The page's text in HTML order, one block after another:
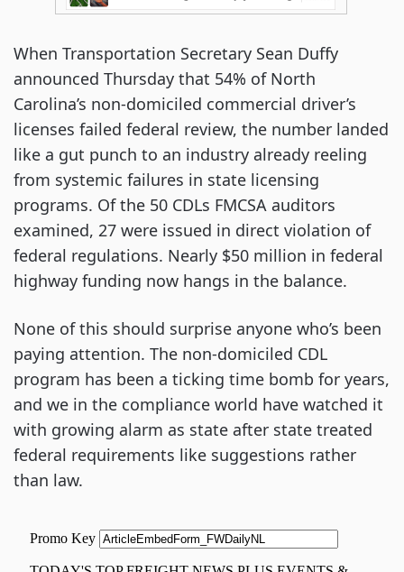
When Transportation Secretary Sean Duffy
announced Thursday that 54% of North
Carolina’s non-domiciled commercial driver’s
licenses failed federal review, the number landed
like a gut punch to an industry already reeling
from systemic failures in state licensing
programs. Of the 50 CDLs FMCSA auditors
examined, 27 were issued in direct violation of
federal regulations. Nearly $50 million in federal
highway funding now hangs in the balance.
None of this should surprise anyone who’s been
paying attention. The non-domiciled CDL
program has been a ticking time bomb for years,
and we in the compliance world have watched it
with growing alarm as state after state treated
federal requirements like suggestions rather
than law.